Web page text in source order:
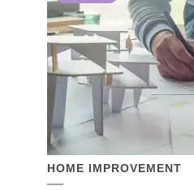
HOME IMPROVEMENT